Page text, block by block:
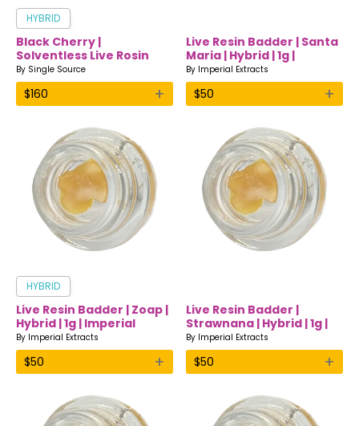
HYBRID
Black Cherry |
Solventless Live Rosin
By Single Source
$160 +
Live Resin Badder | Santa
Maria | Hybrid | 1g |
Imperial Extracts
By Imperial Extracts
$50 +
HYBRID
Live Resin Badder | Zoap |
Hybrid | 1g | Imperial
Extracts
By Imperial Extracts
$50 +
Live Resin Badder |
Strawnana | Hybrid | 1g |
Imperial Extracts
By Imperial Extracts
$50 +